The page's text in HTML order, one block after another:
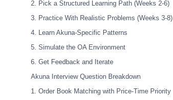
2. Pick a Structured Learning Path (Weeks 2-6)
3. Practice With Realistic Problems (Weeks 3-8)
4. Learn Akuna-Specific Patterns
5. Simulate the OA Environment
6. Get Feedback and Iterate
Akuna Interview Question Breakdown
1. Order Book Matching with Price-Time Priority